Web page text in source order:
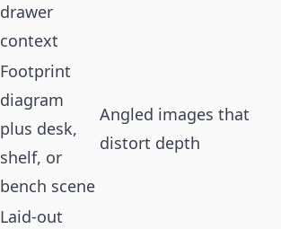
drawer
context
Footprint
diagram
plus desk,
shelf, or
bench scene
Angled images that
distort depth
Laid-out